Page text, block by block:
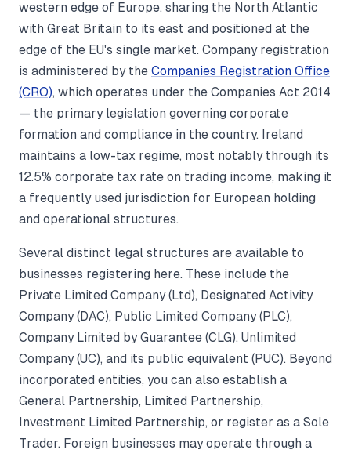
western edge of Europe, sharing the North Atlantic
with Great Britain to its east and positioned at the
edge of the EU's single market. Company registration
is administered by the Companies Registration Office
(CRO), which operates under the Companies Act 2014
— the primary legislation governing corporate
formation and compliance in the country. Ireland
maintains a low-tax regime, most notably through its
12.5% corporate tax rate on trading income, making it
a frequently used jurisdiction for European holding
and operational structures.
Several distinct legal structures are available to
businesses registering here. These include the
Private Limited Company (Ltd), Designated Activity
Company (DAC), Public Limited Company (PLC),
Company Limited by Guarantee (CLG), Unlimited
Company (UC), and its public equivalent (PUC). Beyond
incorporated entities, you can also establish a
General Partnership, Limited Partnership,
Investment Limited Partnership, or register as a Sole
Trader. Foreign businesses may operate through a